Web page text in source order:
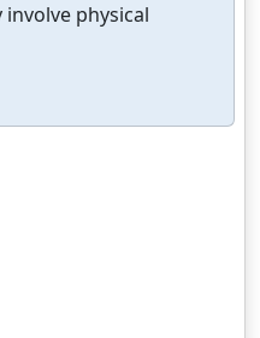
physical